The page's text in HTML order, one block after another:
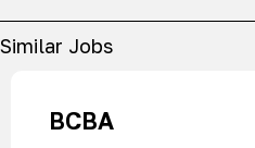
Similar Jobs
BCBA